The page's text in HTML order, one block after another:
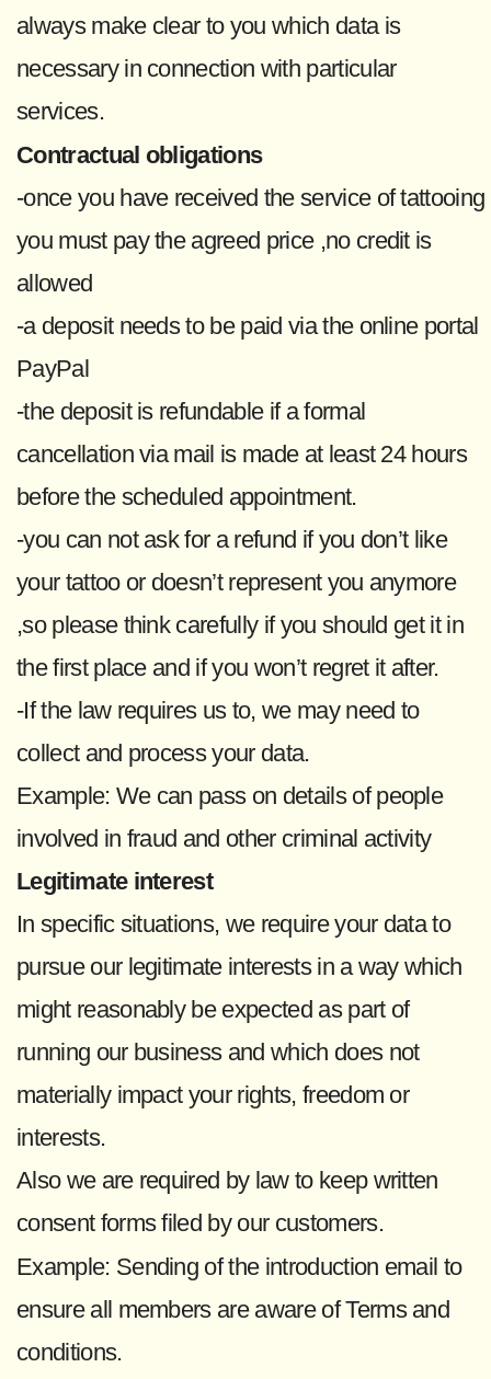
always make clear to you which data is
necessary in connection with particular
services.
Contractual obligations
-once you have received the service of tattooing
you must pay the agreed price ,no credit is
allowed
-a deposit needs to be paid via the online portal
PayPal
-the deposit is refundable if a formal
cancellation via mail is made at least 24 hours
before the scheduled appointment.
-you can not ask for a refund if you don’t like
your tattoo or doesn’t represent you anymore
,so please think carefully if you should get it in
the first place and if you won’t regret it after.
-If the law requires us to, we may need to
collect and process your data.
Example: We can pass on details of people
involved in fraud and other criminal activity
Legitimate interest
In specific situations, we require your data to
pursue our legitimate interests in a way which
might reasonably be expected as part of
running our business and which does not
materially impact your rights, freedom or
interests.
Also we are required by law to keep written
consent forms filed by our customers.
Example: Sending of the introduction email to
ensure all members are aware of Terms and
conditions.